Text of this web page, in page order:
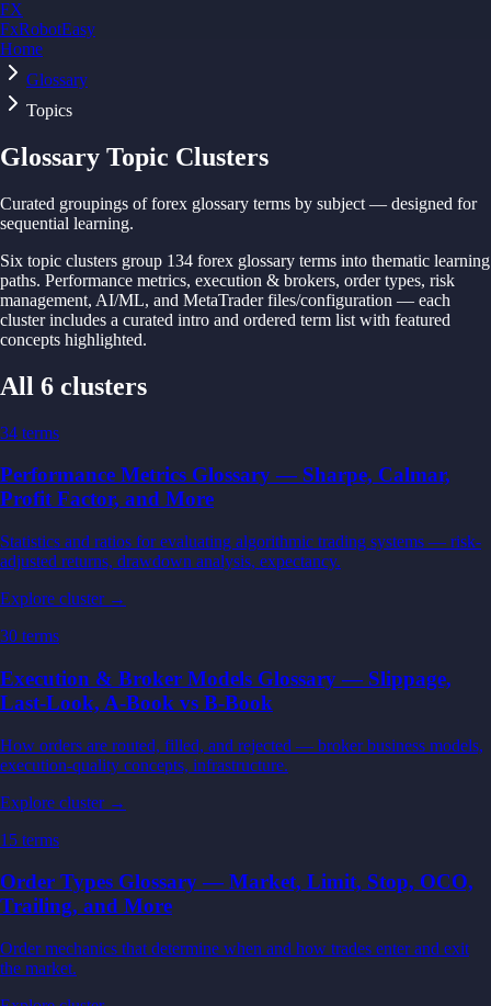
FX
FxRobotEasy
Golden Key — Lifetime Access to All Strategies
Home
Glossary
Topics
Glossary Topic Clusters
Curated groupings of forex glossary terms by subject — designed for
sequential learning.
Six topic clusters group 134 forex glossary terms into thematic learning
paths. Performance metrics, execution & brokers, order types, risk
management, AI/ML, and MetaTrader files/configuration — each
cluster includes a curated intro and ordered term list with featured
concepts highlighted.
All 6 clusters
34 terms
Performance Metrics Glossary — Sharpe, Calmar,
Profit Factor, and More
Statistics and ratios for evaluating algorithmic trading systems — risk-
adjusted returns, drawdown analysis, expectancy.
Explore cluster →
30 terms
Execution & Broker Models Glossary — Slippage,
Last-Look, A-Book vs B-Book
How orders are routed, filled, and rejected — broker business models,
execution-quality concepts, infrastructure.
Explore cluster →
15 terms
Order Types Glossary — Market, Limit, Stop, OCO,
Trailing, and More
Order mechanics that determine when and how trades enter and exit
the market.